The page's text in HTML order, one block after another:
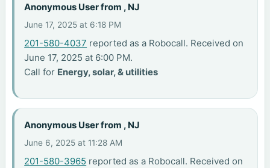
Anonymous User from , NJ
June 17, 2025 at 6:18 PM
201-580-4037 reported as a Robocall. Received on
June 17, 2025 at 6:00 PM.
Call for Energy, solar, & utilities
Anonymous User from , NJ
June 6, 2025 at 11:28 AM
201-580-3965 reported as a Robocall. Received on